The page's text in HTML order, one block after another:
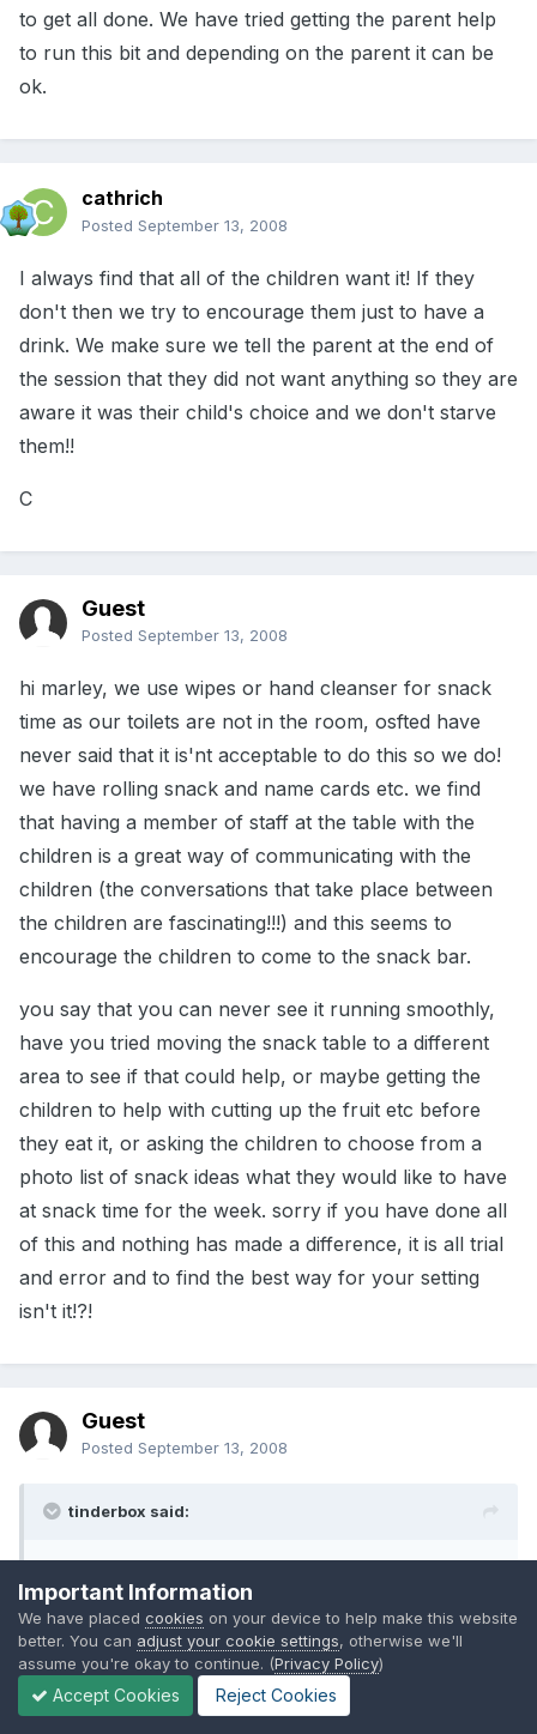
to get all done. We have tried getting the parent help
to run this bit and depending on the parent it can be
ok.
cathrich
Posted September 13, 2008
I always find that all of the children want it! If they
don't then we try to encourage them just to have a
drink. We make sure we tell the parent at the end of
the session that they did not want anything so they are
aware it was their child's choice and we don't starve
them!!
C
Guest
Posted September 13, 2008
hi marley, we use wipes or hand cleanser for snack
time as our toilets are not in the room, osfted have
never said that it is'nt acceptable to do this so we do!
we have rolling snack and name cards etc. we find
that having a member of staff at the table with the
children is a great way of communicating with the
children (the conversations that take place between
the children are fascinating!!!) and this seems to
encourage the children to come to the snack bar.
you say that you can never see it running smoothly,
have you tried moving the snack table to a different
area to see if that could help, or maybe getting the
children to help with cutting up the fruit etc before
they eat it, or asking the children to choose from a
photo list of snack ideas what they would like to have
at snack time for the week. sorry if you have done all
of this and nothing has made a difference, it is all trial
and error and to find the best way for your setting
isn't it!?!
Guest
Posted September 13, 2008
tinderbox said:
at rest that I am doing the right thing.
Lisa
Important Information
We have placed cookies on your device to help make this website
better. You can adjust your cookie settings, otherwise we'll
assume you're okay to continue. (Privacy Policy)
Accept Cookies Reject Cookies